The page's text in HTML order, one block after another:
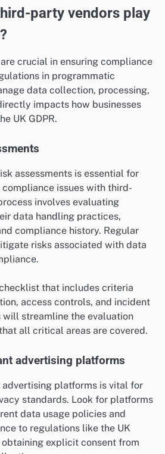
party vendors play
crucial in ensuring compliance
in programmatic
data collection, processing,
impacts how businesses
UK GDPR.
assessments is essential for
issues with third-
involves evaluating
data handling practices,
compliance history. Regular
risks associated with data
that includes criteria
access controls, and incident
will streamline the evaluation
all critical areas are covered.
advertising platforms
platforms is vital for
standards. Look for platforms
data usage policies and
to regulations like the UK
obtaining explicit consent from